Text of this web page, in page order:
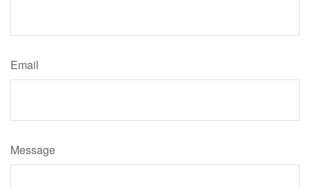
Email
Message